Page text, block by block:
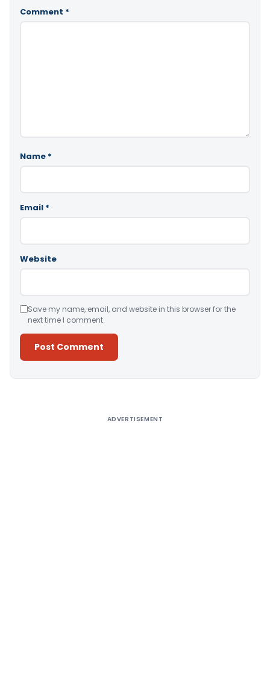
Comment *
Name *
Email *
Website
Save my name, email, and website in this browser for the
next time I comment.
ADVERTISEMENT